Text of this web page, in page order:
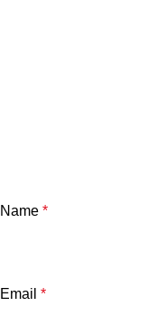
Name *
Email *